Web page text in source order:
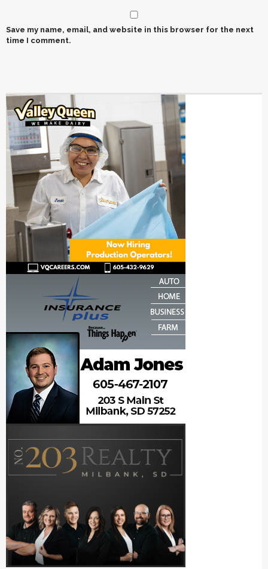
Save my name, email, and website in this browser for the next
time I comment.